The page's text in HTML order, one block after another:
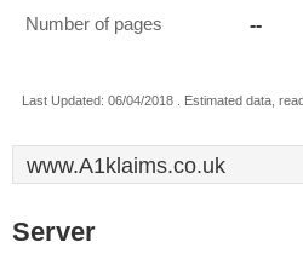
Number of pages --
Last Updated: 06/04/2018 . Estimated data,
www.A1klaims.co.uk
Server